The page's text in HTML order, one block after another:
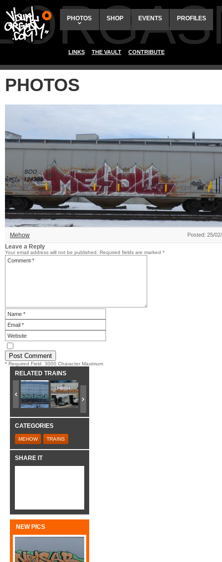
PHOTOS SHOP EVENTS PROFILES
LINKS THE VAULT CONTRIBUTE
PHOTOS
Mehow Posted: 25/
Leave a Reply
Your email address will not be published. Required fields are marked *
* Required Field. 3000 Character Maximum
RELATED TRAINS
CATEGORIES
MEHOW TRAINS
SHARE IT
NEW PICS